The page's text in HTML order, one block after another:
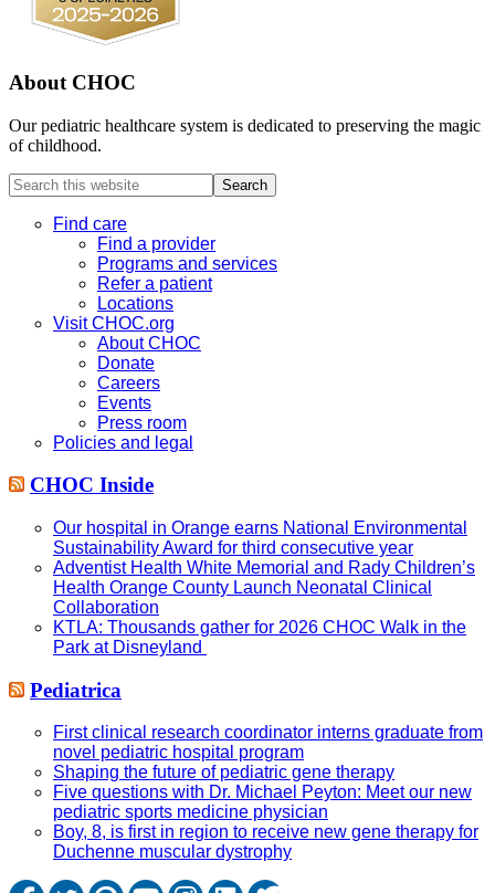
About CHOC
Our pediatric healthcare system is dedicated to preserving the magic
of childhood.
Search
this
websiteFind care
Find a provider
Programs and services
Refer a patient
Locations
Visit CHOC.org
About CHOC
Donate
Careers
Events
Press room
Policies and legal
CHOC Inside
Our hospital in Orange earns National Environmental
Sustainability Award for third consecutive year
Adventist Health White Memorial and Rady Children’s
Health Orange County Launch Neonatal Clinical
Collaboration
KTLA: Thousands gather for 2026 CHOC Walk in the
Park at Disneyland
Pediatrica
First clinical research coordinator interns graduate from
novel pediatric hospital program
Shaping the future of pediatric gene therapy
Five questions with Dr. Michael Peyton: Meet our new
pediatric sports medicine physician
Boy, 8, is first in region to receive new gene therapy for
Duchenne muscular dystrophy